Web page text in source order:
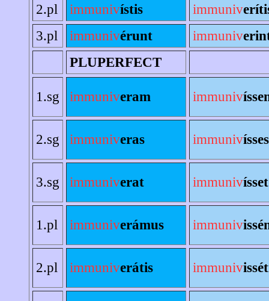
2.pl immunivístis immuniv
3.pl
immunivérunt immuniv
PLUPERFECT
1.sg immuniveram immuniv
2.sg immuniveras immunivísses
3.sg immuniverat immunivísset
1.pl immuniverámus immuniv
2.pl immuniverátis immuniv